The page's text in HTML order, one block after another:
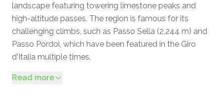
landscape featuring towering limestone peaks and
high-altitude passes. The region is famous for its
challenging climbs, such as Passo Sella (2,244 m) and
Passo Pordoi, which have been featured in the Giro
d'Italia multiple times.
Read more